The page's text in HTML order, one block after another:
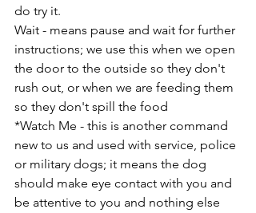
do try it.
Wait - means pause and wait for further
instructions; we use this when we open
the door to the outside so they don't
rush out, or when we are feeding them
so they don't spill the food
*Watch Me - this is another command
new to us and used with service, police
or military dogs; it means the dog
should make eye contact with you and
be attentive to you and nothing else